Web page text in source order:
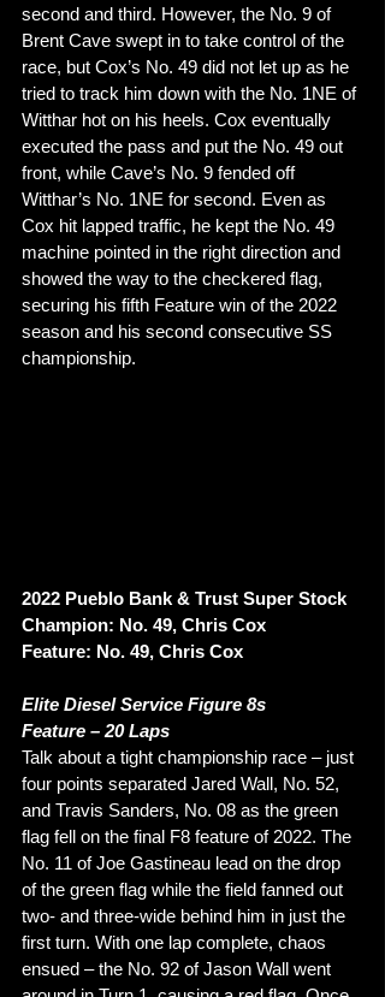
second and third. However, the No. 9 of
Brent Cave swept in to take control of the
race, but Cox’s No. 49 did not let up as he
tried to track him down with the No. 1NE of
Witthar hot on his heels. Cox eventually
executed the pass and put the No. 49 out
front, while Cave’s No. 9 fended off
Witthar’s No. 1NE for second. Even as
Cox hit lapped traffic, he kept the No. 49
machine pointed in the right direction and
showed the way to the checkered flag,
securing his fifth Feature win of the 2022
season and his second consecutive SS
championship.
2022 Pueblo Bank & Trust Super Stock
Champion: No. 49, Chris Cox
Feature: No. 49, Chris Cox
Elite Diesel Service Figure 8s
Feature – 20 Laps
Talk about a tight championship race – just
four points separated Jared Wall, No. 52,
and Travis Sanders, No. 08 as the green
flag fell on the final F8 feature of 2022. The
No. 11 of Joe Gastineau lead on the drop
of the green flag while the field fanned out
two- and three-wide behind him in just the
first turn. With one lap complete, chaos
ensued – the No. 92 of Jason Wall went